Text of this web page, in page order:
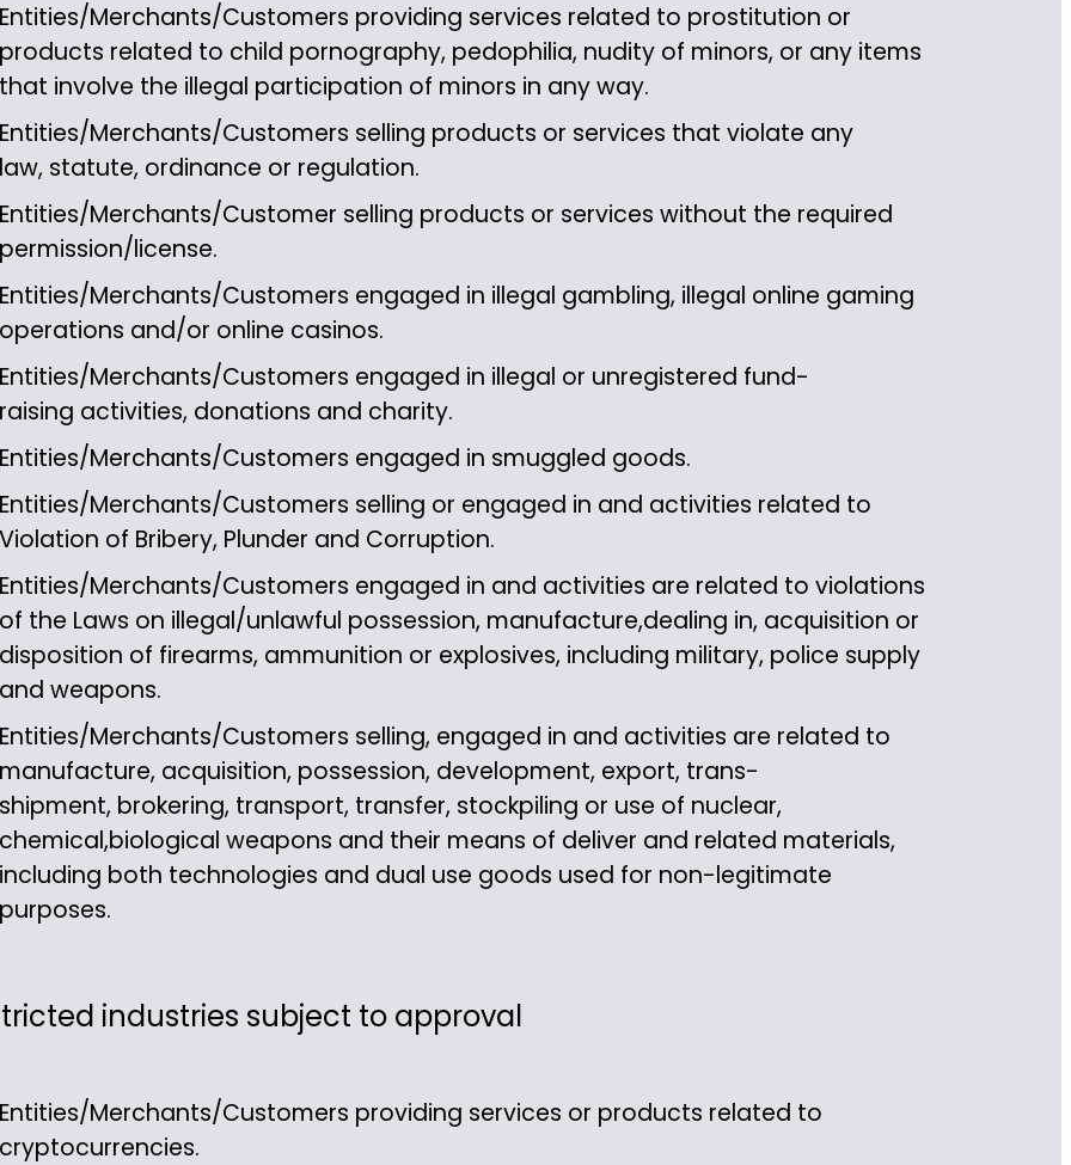
Merchants/Customers providing services related to prostitution or
related to child pornography, pedophilia, nudity of minors, or any items
involve the illegal participation of minors in any way.
Merchants/Customers selling products or services that violate any
statute, ordinance or regulation.
Merchants/Customer selling products or services without the required
license.
Merchants/Customers engaged in illegal gambling, illegal online gaming
and/or online casinos.
Merchants/Customers engaged in illegal or unregistered fund-
activities, donations and charity.
Merchants/Customers engaged in smuggled goods.
Merchants/Customers selling or engaged in and activities related to
of Bribery, Plunder and Corruption.
Merchants/Customers engaged in and activities are related to violations
the Laws on illegal/unlawful possession, manufacture,dealing in, acquisition or
of firearms, ammunition or explosives, including military, police supply
weapons.
Merchants/Customers selling, engaged in and activities are related to
acquisition, possession, development, export, trans-
brokering, transport, transfer, stockpiling or use of nuclear,
weapons and their means of deliver and related materials,
both technologies and dual use goods used for non-legitimate
industries subject to approval
Merchants/Customers providing services or products related to